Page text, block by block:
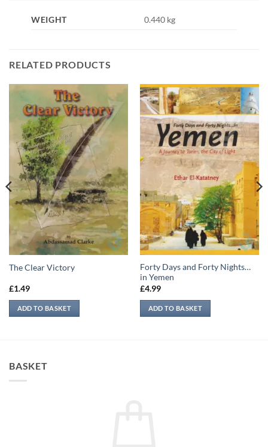
WEIGHT 0.440 kg
RELATED PRODUCTS
The Clear Victory
£1.49
ADD TO BASKET
Forty Days and Forty Nights…
in Yemen
£4.99
ADD TO BASKET
BASKET